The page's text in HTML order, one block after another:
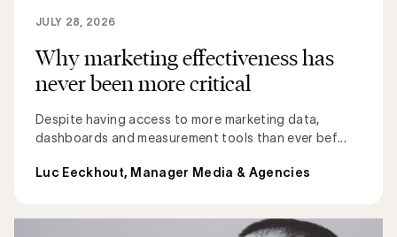
Why marketing effectiveness has
never been more critical
Despite having access to more marketing data,
dashboards and measurement tools than ever bef...
JULY 28, 2026
Luc Eeckhout, Manager Media & Agencies